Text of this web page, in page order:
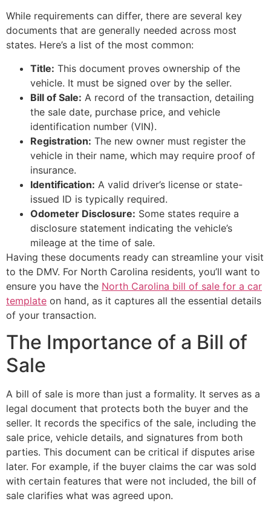
While requirements can differ, there are several key
documents that are generally needed across most
states. Here’s a list of the most common:
Title: This document proves ownership of the
vehicle. It must be signed over by the seller.
Bill of Sale: A record of the transaction, detailing
the sale date, purchase price, and vehicle
identification number (VIN).
Registration: The new owner must register the
vehicle in their name, which may require proof of
insurance.
Identification: A valid driver’s license or state-
issued ID is typically required.
Odometer Disclosure: Some states require a
disclosure statement indicating the vehicle’s
mileage at the time of sale.
Having these documents ready can streamline your visit
to the DMV. For North Carolina residents, you’ll want to
ensure you have the North Carolina bill of sale for a car
template on hand, as it captures all the essential details
of your transaction.
The Importance of a Bill of
Sale
A bill of sale is more than just a formality. It serves as a
legal document that protects both the buyer and the
seller. It records the specifics of the sale, including the
sale price, vehicle details, and signatures from both
parties. This document can be critical if disputes arise
later. For example, if the buyer claims the car was sold
with certain features that were not included, the bill of
sale clarifies what was agreed upon.